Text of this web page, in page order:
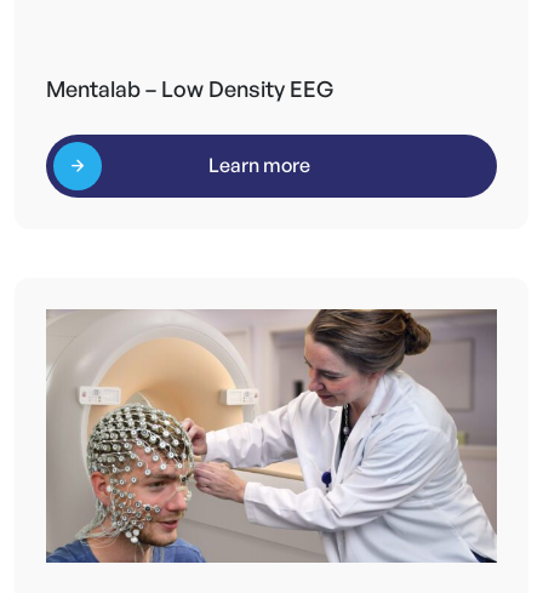
Mentalab – Low Density EEG
Learn more